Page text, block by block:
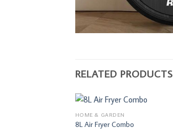
RELATED PRODUCTS
HOME & GARDEN
8L Air Fryer Combo